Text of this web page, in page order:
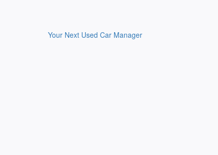
Your Next Used Car Manager